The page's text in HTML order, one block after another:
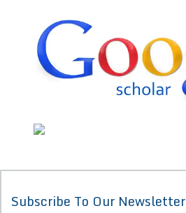
Subscribe To Our Newsletter